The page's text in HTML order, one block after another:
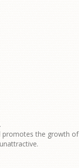
promotes the growth